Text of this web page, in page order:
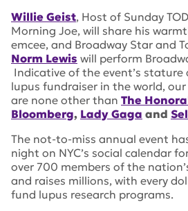
Willie Geist, Host of Sunday
Morning Joe, will share his
emcee, and Broadway Star and
Norm Lewis will perform
Indicative of the event’s
lupus fundraiser in the world,
are none other than The
Bloomberg, Lady Gaga and
The not-to-miss annual event
night on NYC’s social calendar
over 700 members of the
and raises millions, with every
fund lupus research programs.